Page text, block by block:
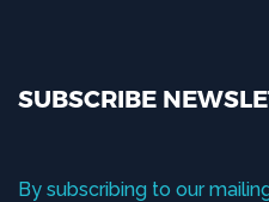
SUBSCRIBE
By subscribing to our